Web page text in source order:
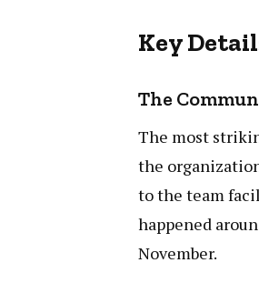
Key
The
The most
the
to the team
happened
November.